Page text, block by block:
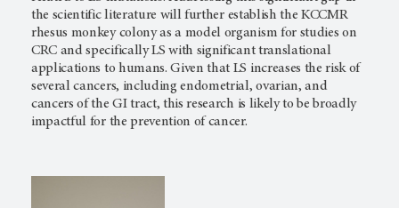
the scientific literature will further establish the KCCMR
rhesus monkey colony as a model organism for studies on
CRC and specifically LS with significant translational
applications to humans. Given that LS increases the risk of
several cancers, including endometrial, ovarian, and
cancers of the GI tract, this research is likely to be broadly
impactful for the prevention of cancer.